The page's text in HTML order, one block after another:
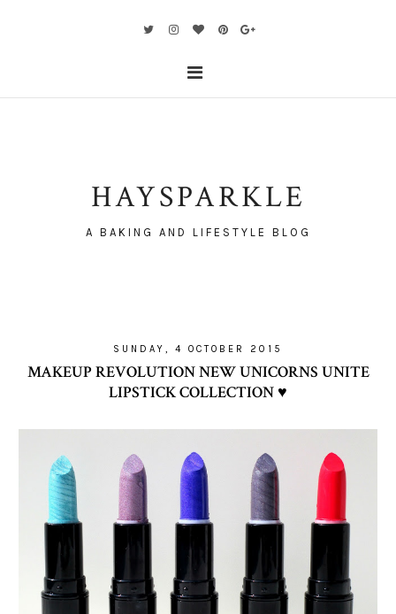
HAYSPARKLE
A BAKING AND LIFESTYLE BLOG
SUNDAY, 4 OCTOBER 2015
MAKEUP REVOLUTION NEW UNICORNS UNITE
LIPSTICK COLLECTION ♥